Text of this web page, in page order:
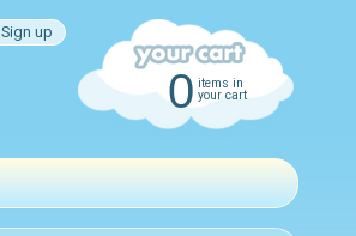
Sign up
0 items in
your cart